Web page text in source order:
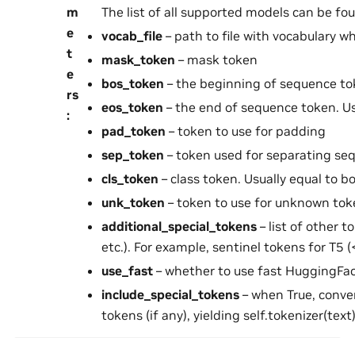
m
e
t
e
rs
:
The list of all supported models can be
vocab_file – path to file with vocabulary
mask_token – mask token
bos_token – the beginning of sequence
eos_token – the end of sequence token.
pad_token – token to use for padding
sep_token – token used for separating
cls_token – class token. Usually equal to
unk_token – token to use for unknown
additional_special_tokens – list of other
etc.). For example, sentinel tokens for T5
use_fast – whether to use fast
include_special_tokens – when True,
tokens (if any), yielding